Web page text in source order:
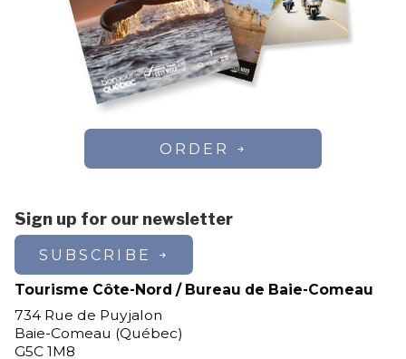
ORDER
Sign up for our newsletter
SUBSCRIBE
Tourisme Côte-Nord / Bureau de Baie-Comeau
734 Rue de Puyjalon
Baie-Comeau (Québec)
G5C 1M8